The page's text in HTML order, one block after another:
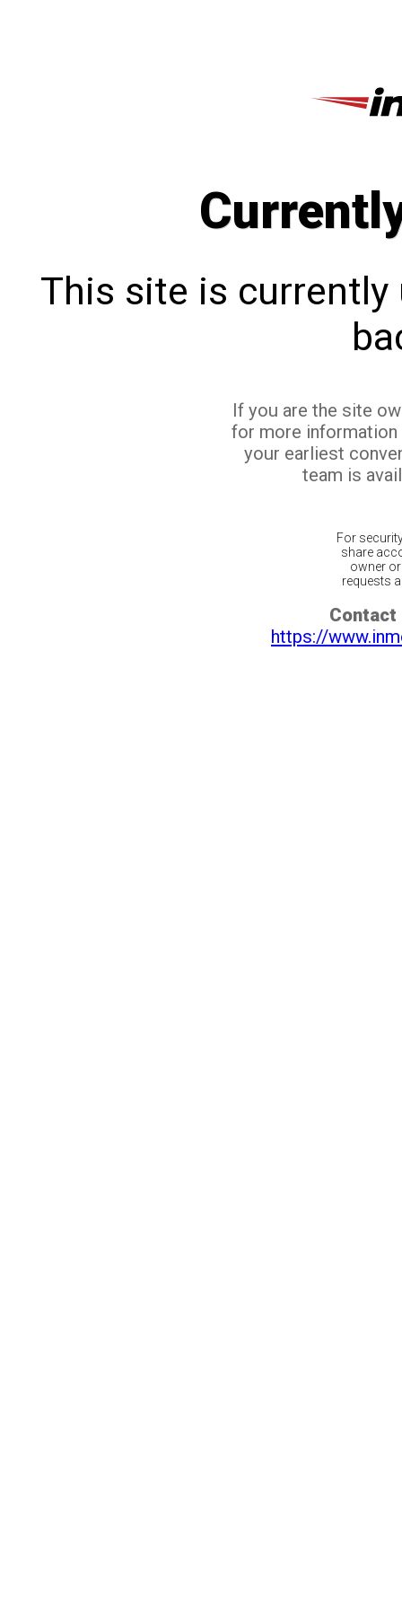
This site is currently
If you are the site
for more
your earliest
team is
For
share
owner
requests
Contact
https://